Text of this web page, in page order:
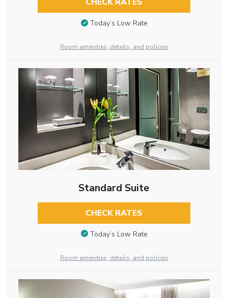
CHECK RATES
Today’s Low Rate
Room amenities, details, and policies
Standard Suite
CHECK RATES
Today’s Low Rate
Room amenities, details, and policies